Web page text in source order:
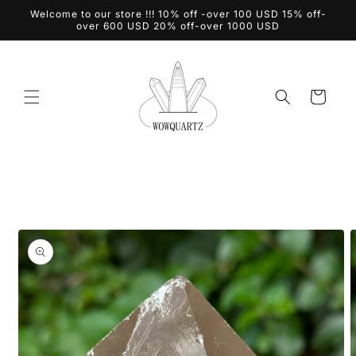
Skip to
Welcome to our store !!! 10% off -over 100 USD 15% off-
over 600 USD 20% off-over 1000 USD
Cart